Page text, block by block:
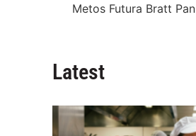
Metos Futura Bratt Pan
Latest